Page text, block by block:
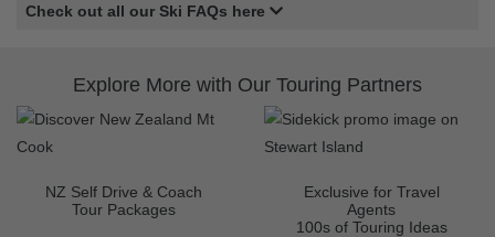
Check out all our Ski FAQs here
Explore More with Our Touring Partners
NZ Self Drive & Coach
Tour Packages
Exclusive for Travel
Agents
100s of Touring Ideas